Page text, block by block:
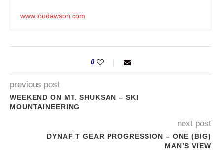
www.loudawson.com
0
previous post
WEEKEND ON MT. SHUKSAN – SKI
MOUNTAINEERING
next post
DYNAFIT GEAR PROGRESSION – ONE (BIG)
MAN’S VIEW